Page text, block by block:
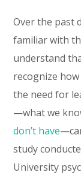
Over the past
familiar with
understand
recognize
the need for
—what we
don’t have
study
University